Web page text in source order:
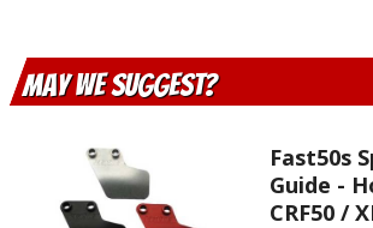
May We Suggest
Fast50s
Guide -
CRF50 /